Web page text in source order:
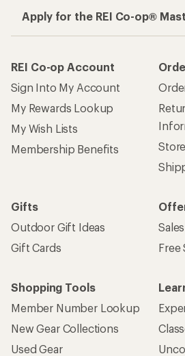
Apply for the REI Co-op®
REI Co-op Account
Sign Into My Account
My Rewards Lookup
My Wish Lists
Membership Benefits
Gifts
Outdoor Gift Ideas
Gift Cards
Free
Shopping Tools
Member Number Lookup
New Gear Collections
Used Gear